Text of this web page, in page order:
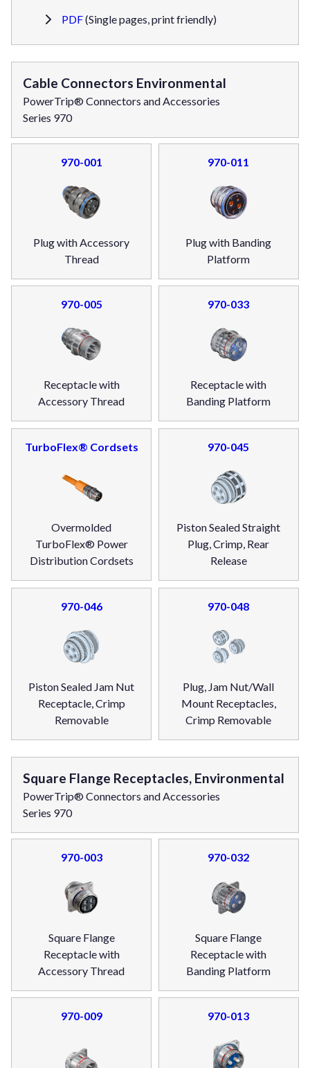
PDF(Single pages, print friendly)
Cable Connectors Environmental
PowerTrip® Connectors and Accessories
Series 970
970-001
Plug with Accessory
Thread
970-011
Plug with Banding
Platform
970-005
Receptacle with
Accessory Thread
970-033
Receptacle with
Banding Platform
TurboFlex® Cordsets
Overmolded
TurboFlex® Power
Distribution Cordsets
970-045
Piston Sealed Straight
Plug, Crimp, Rear
Release
970-046
Piston Sealed Jam Nut
Receptacle, Crimp
Removable
970-048
Plug, Jam Nut/Wall
Mount Receptacles,
Crimp Removable
Square Flange Receptacles, Environmental
PowerTrip® Connectors and Accessories
Series 970
970-003
Square Flange
Receptacle with
Accessory Thread
970-032
Square Flange
Receptacle with
Banding Platform
970-009 970-013